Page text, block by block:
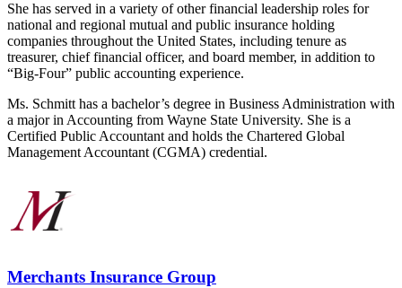
She has served in a variety of other financial leadership roles for
national and regional mutual and public insurance holding
companies throughout the United States, including tenure as
treasurer, chief financial officer, and board member, in addition to
“Big-Four” public accounting experience.
Ms. Schmitt has a bachelor’s degree in Business Administration with
a major in Accounting from Wayne State University. She is a
Certified Public Accountant and holds the Chartered Global
Management Accountant (CGMA) credential.
Merchants Insurance Group